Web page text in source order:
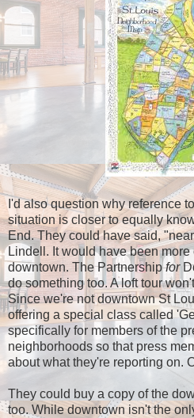
I'd also question why reference
situation is closer to equally
End. They could have said,
Lindell. It would have been
downtown. The Partnershipfor
do something too. A loft tour
Since we're not downtown St
offering a special class called
specifically for members of the
neighborhoods so that press
about what they're reporting on.
They could buy a copy of the
too. While downtown isn't the